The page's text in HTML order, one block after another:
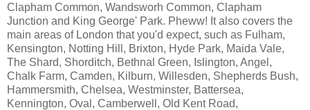
Clapham Common, Wandsworh Common, Clapham
Junction and King George' Park. Pheww! It also covers the
main areas of London that you'd expect, such as Fulham,
Kensington, Notting Hill, Brixton, Hyde Park, Maida Vale,
The Shard, Shorditch, Bethnal Green, Islington, Angel,
Chalk Farm, Camden, Kilburn, Willesden, Shepherds Bush,
Hammersmith, Chelsea, Westminster, Battersea,
Kennington, Oval, Camberwell, Old Kent Road,